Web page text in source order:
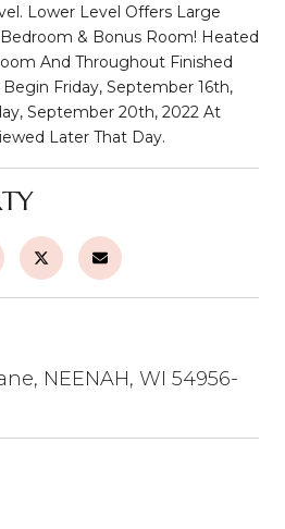
Lower Level Offers Large
& Bonus Room! Heated
And Throughout Finished
Friday, September 16th,
September 20th, 2022 At
Later That Day.
NEENAH, WI 54956-